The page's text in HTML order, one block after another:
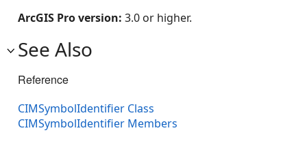
ArcGIS Pro version: 3.0 or higher.
See Also
Reference
CIMSymbolIdentifier Class
CIMSymbolIdentifier Members